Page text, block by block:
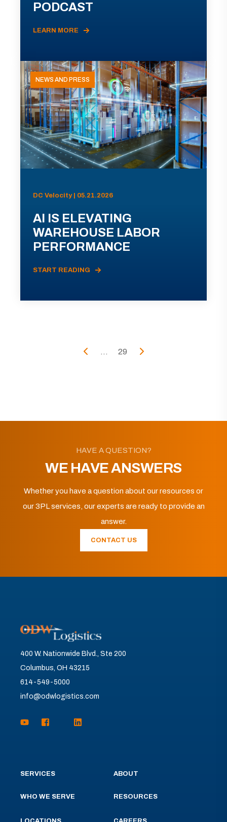
PODCAST
LEARN MORE
NEWS AND PRESS
DC Velocity | 05.21.2026
AI IS ELEVATING
WAREHOUSE LABOR
PERFORMANCE
START READING
... 29
HAVE A QUESTION?
WE HAVE ANSWERS
Whether you have a question about our resources or
our 3PL services, our experts are ready to provide an
answer.
CONTACT US
400 W. Nationwide Blvd., Ste 200
Columbus, OH 43215
614-549-5000
info@odwlogistics.com
SERVICES
WHO WE SERVE
ABOUT
RESOURCES